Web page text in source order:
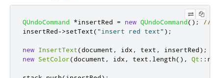
QUndoCommand *insertRed = new QUndoCommand();
//
insertRed->setText("insert red text" );
new InsertText(document , idx , text , insertRed);
new SetColor(document , idx , text . length() , Qt :: red